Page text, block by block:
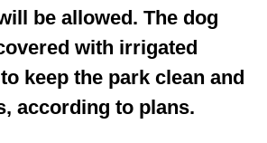
be allowed. The dog
with irrigated
keep the park clean and
according to plans.